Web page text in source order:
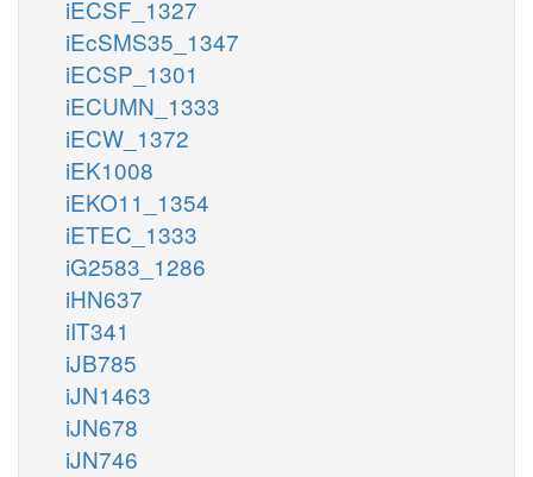
iECSF_1327
iEcSMS35_1347
iECSP_1301
iECUMN_1333
iECW_1372
iEK1008
iEKO11_1354
iETEC_1333
iG2583_1286
iHN637
iIT341
iJB785
iJN1463
iJN678
iJN746